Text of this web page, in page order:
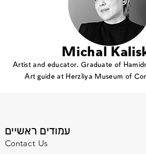
Michal
Artist and educator. Graduate of
Art guide at Herzliya Museum of
עמודים ראשיים
Contact Us